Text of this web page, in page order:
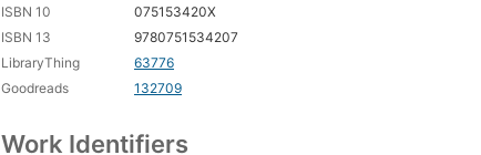
ISBN 10
075153420X
ISBN 13
9780751534207
LibraryThing
63776
Goodreads
132709
Work Identifiers